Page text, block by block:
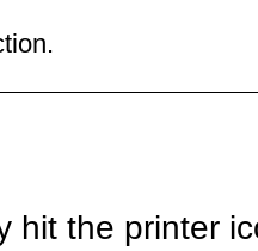
hit the printer